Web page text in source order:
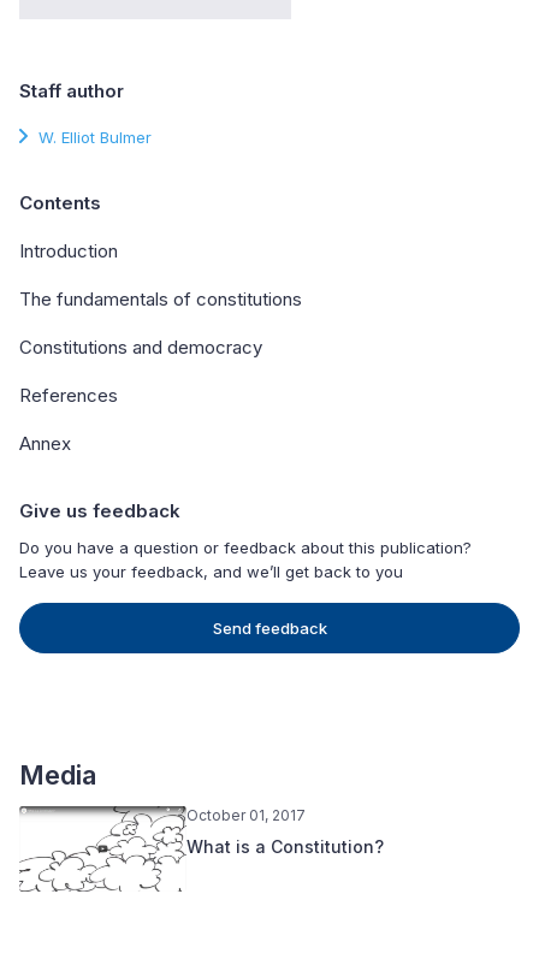
Staff author
W. Elliot Bulmer
Contents
Introduction
The fundamentals of constitutions
Constitutions and democracy
References
Annex
Give us feedback
Do you have a question or feedback about this publication?
Leave us your feedback, and we’ll get back to you
Send feedback
Media
October 01, 2017
What is a Constitution?